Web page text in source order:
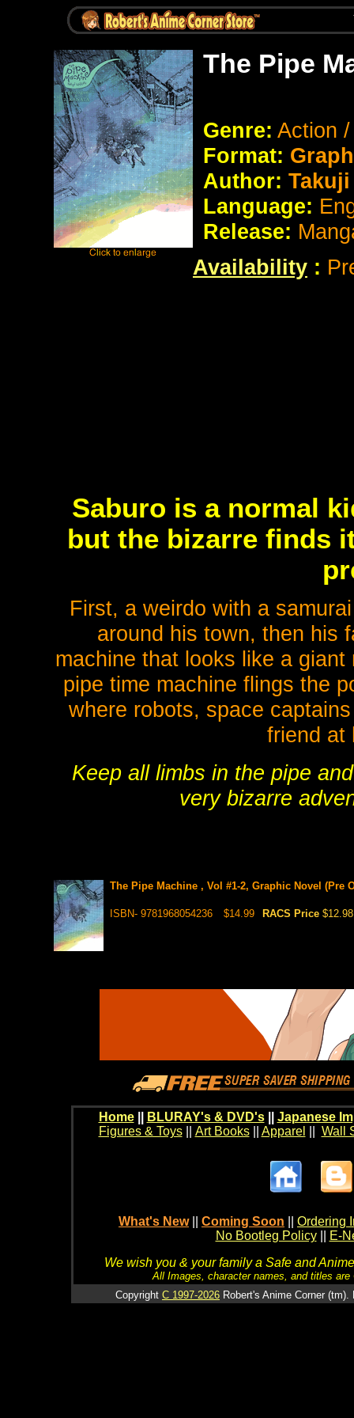
The Pipe
Genre: Action
Format:
Author:
Language:
Release:
Availability :
Saburo is a normal
but the bizarre finds
First, a weirdo with a
around his town, then his
machine that looks like a
pipe time machine flings the
where robots, space
friend at
Keep all limbs in the pipe
very bizarre
The Pipe Machine , Vol #1-2, Graphic Novel (Pre
ISBN- 9781968054236 $14.99 RACS Price $12.98
Home BLURAY's & DVD's|| Japanese
Figures & Toys|| Art Books|| Apparel Wall
What's New Coming Soon
Ordering
No Bootleg Policy
E-
We wish you & your family a Safe and
All Images, character names, and titles
Copyright C 1997-2026 Robert's Anime Corner